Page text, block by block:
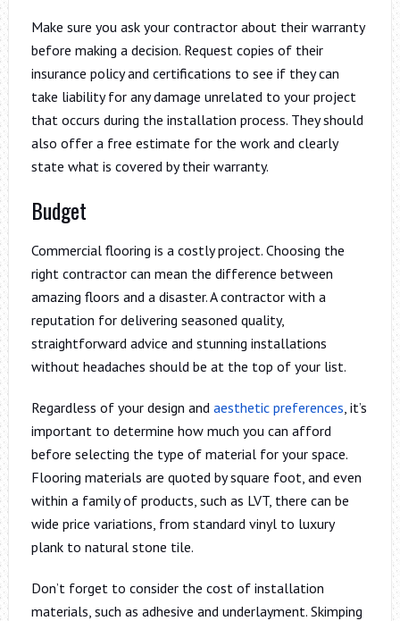
Make sure you ask your contractor about their warranty
before making a decision. Request copies of their
insurance policy and certifications to see if they can
take liability for any damage unrelated to your project
that occurs during the installation process. They should
also offer a free estimate for the work and clearly
state what is covered by their warranty.
Budget
Commercial flooring is a costly project. Choosing the
right contractor can mean the difference between
amazing floors and a disaster. A contractor with a
reputation for delivering seasoned quality,
straightforward advice and stunning installations
without headaches should be at the top of your list.
Regardless of your design and aesthetic preferences , it’s
important to determine how much you can afford
before selecting the type of material for your space.
Flooring materials are quoted by square foot, and even
within a family of products, such as LVT, there can be
wide price variations, from standard vinyl to luxury
plank to natural stone tile.
Don’t forget to consider the cost of installation
materials, such as adhesive and underlayment. Skimping